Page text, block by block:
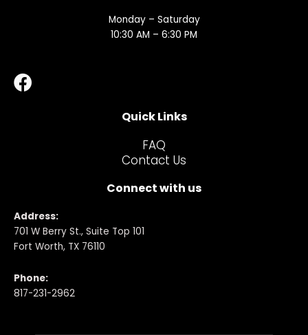
Monday – Saturday
10:30 AM – 6:30 PM
Quick Links
FAQ
Contact Us
Connect with us
Address:
701 W Berry St., Suite Top 101
Fort Worth, TX 76110
Phone:
817-231-2962